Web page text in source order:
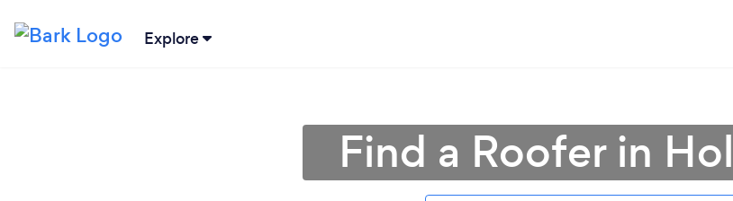
Explore
Find a Roofer in